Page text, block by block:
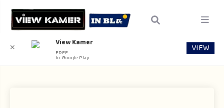
✕ View Kamer
FREE
In Google Play
VIEW